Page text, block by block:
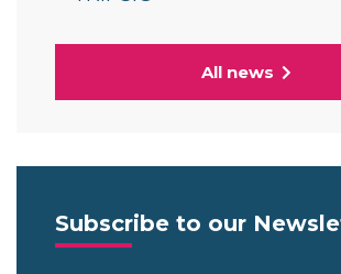
All news
Subscribe to our